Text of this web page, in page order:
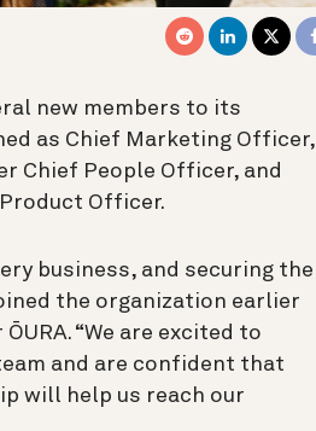
new members to its
as Chief Marketing Officer,
Chief People Officer, and
Officer.
business, and securing the
the organization earlier
“We are excited to
and are confident that
will help us reach our